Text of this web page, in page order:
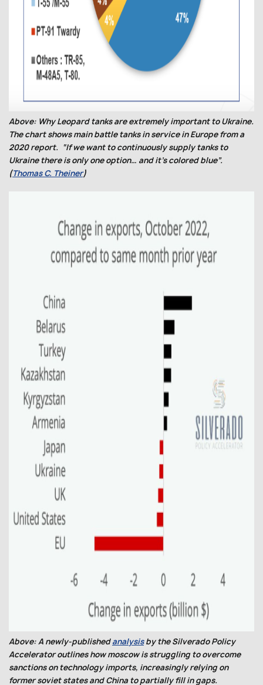
Above: Why Leopard tanks are extremely important to Ukraine.
The chart shows main battle tanks in service in Europe from a
2020 report. “If we want to continuously supply tanks to
Ukraine there is only one option… and it’s colored blue”.
(Thomas C. Theiner)
Above: A newly-publishedanalysisby the Silverado Policy
Accelerator outlines how moscow is struggling to overcome
sanctions on technology imports, increasingly relying on
former soviet states and China to partially fill in gaps.